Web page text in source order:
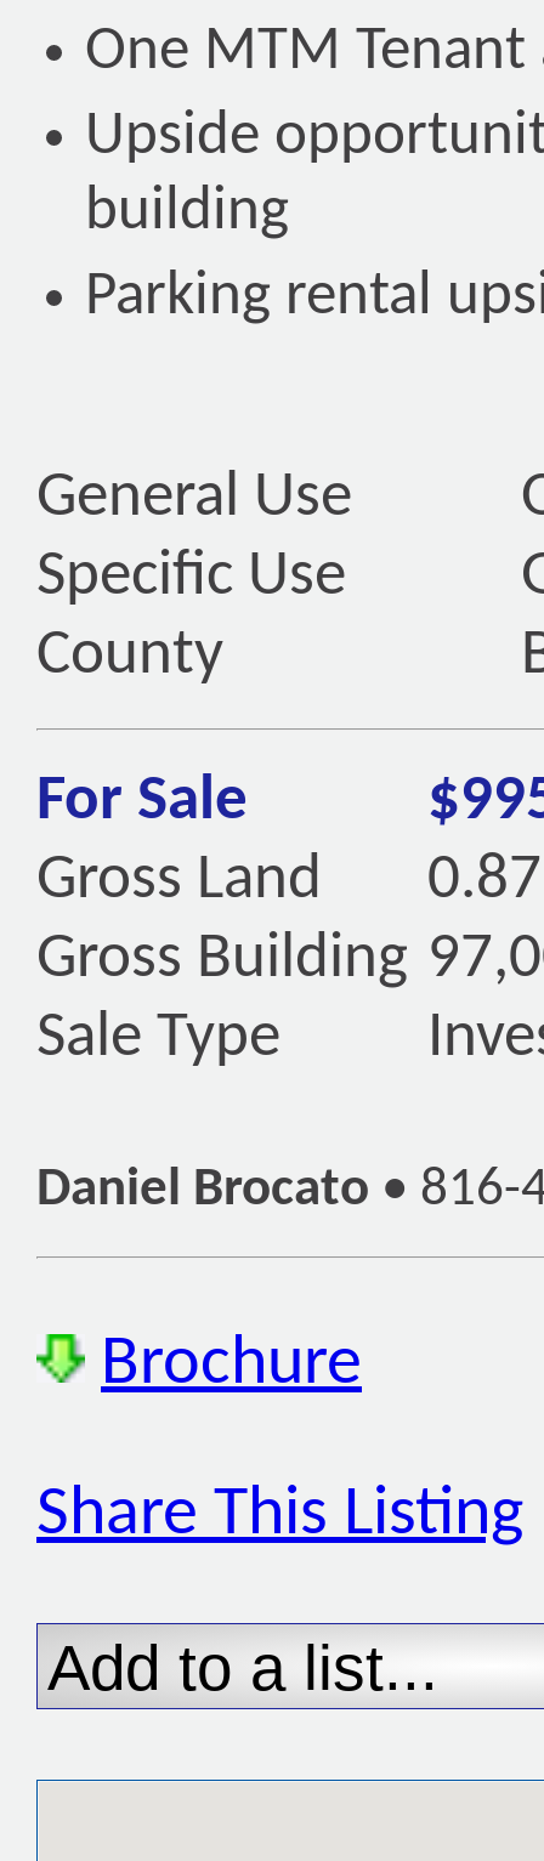
One MTM
Upside
building
Parking rental
General Use
Specific Use
County
For Sale
Gross Land
Gross Building
Sale Type
Daniel Brocato • 816-
Brochure
Share This Listing